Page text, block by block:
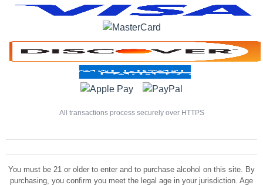
All transactions process securely over HTTPS
You must be 21 or older to enter and to purchase alcohol on this site. By
purchasing, you confirm you meet the legal age in your jurisdiction. Age